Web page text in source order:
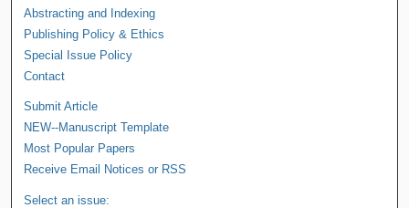
Abstracting and Indexing
Publishing Policy & Ethics
Special Issue Policy
Contact
Submit Article
NEW--Manuscript Template
Most Popular Papers
Receive Email Notices or RSS
Select an issue: